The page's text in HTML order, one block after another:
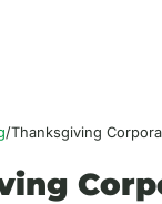
/Thanksgiving